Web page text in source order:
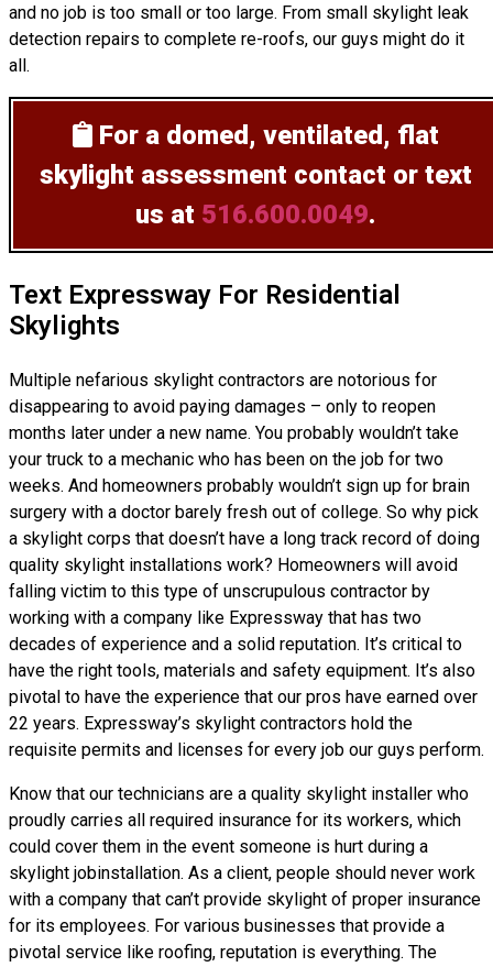
and no job is too small or too large. From small skylight leak
detection repairs to complete re-roofs, our guys might do it
all.
For a domed, ventilated, flat
skylight assessment contact or text
us at 516.600.0049.
Text Expressway For Residential
Skylights
Multiple nefarious skylight contractors are notorious for
disappearing to avoid paying damages – only to reopen
months later under a new name. You probably wouldn’t take
your truck to a mechanic who has been on the job for two
weeks. And homeowners probably wouldn’t sign up for brain
surgery with a doctor barely fresh out of college. So why pick
a skylight corps that doesn’t have a long track record of doing
quality skylight installations work? Homeowners will avoid
falling victim to this type of unscrupulous contractor by
working with a company like Expressway that has two
decades of experience and a solid reputation. It’s critical to
have the right tools, materials and safety equipment. It’s also
pivotal to have the experience that our pros have earned over
22 years. Expressway’s skylight contractors hold the
requisite permits and licenses for every job our guys perform.
Know that our technicians are a quality skylight installer who
proudly carries all required insurance for its workers, which
could cover them in the event someone is hurt during a
skylight jobinstallation. As a client, people should never work
with a company that can’t provide skylight of proper insurance
for its employees. For various businesses that provide a
pivotal service like roofing, reputation is everything. The